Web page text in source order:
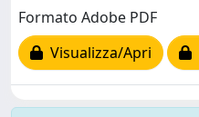
Formato Adobe PDF
Visualizza/Apri